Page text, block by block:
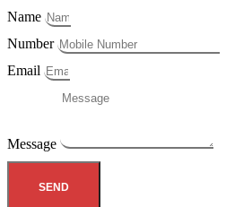
Name
Number
Email
Message
SEND